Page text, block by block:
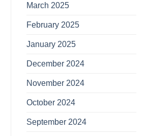
March 2025
February 2025
January 2025
December 2024
November 2024
October 2024
September 2024